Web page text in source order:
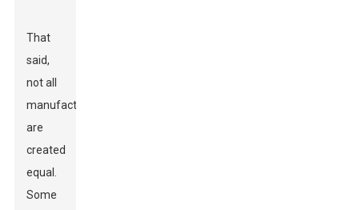
That
said,
not all
manufacturers
are
created
equal.
Some